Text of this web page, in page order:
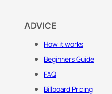
ADVICE
How it works
Beginners Guide
FAQ
Billboard Pricing